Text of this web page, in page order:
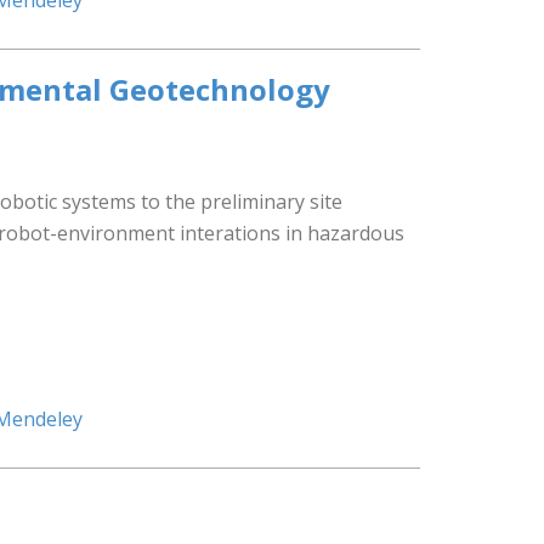
Geotechnology
systems to the preliminary site
environment interations in hazardous